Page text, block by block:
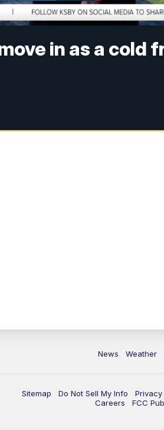
in as a cold
News Weather
Sitemap Do Not Sell My Info
Careers
FCC